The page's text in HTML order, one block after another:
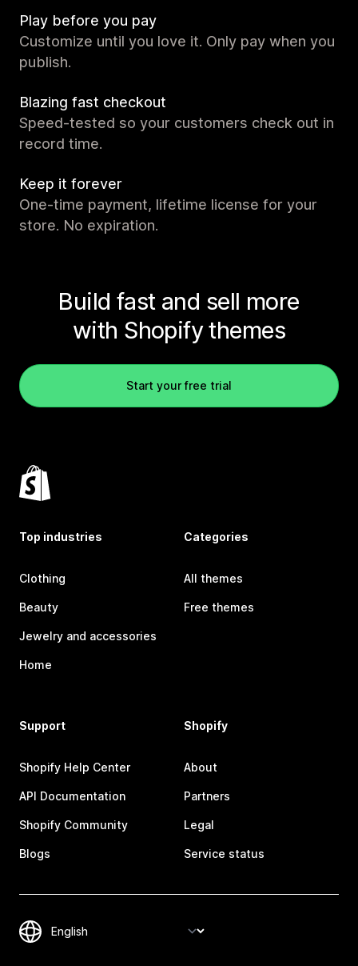
Play before you pay
Customize until you love it. Only pay when you
publish.
Blazing fast checkout
Speed-tested so your customers check out in
record time.
Keep it forever
One-time payment, lifetime license for your
store. No expiration.
Build fast and sell more
with Shopify themes
Start your free trial
Top industries
Clothing
Beauty
Jewelry and accessories
Home
Categories
All themes
Free themes
Support
Shopify Help Center
API Documentation
Shopify Community
Blogs
Shopify
About
Partners
Legal
Service status